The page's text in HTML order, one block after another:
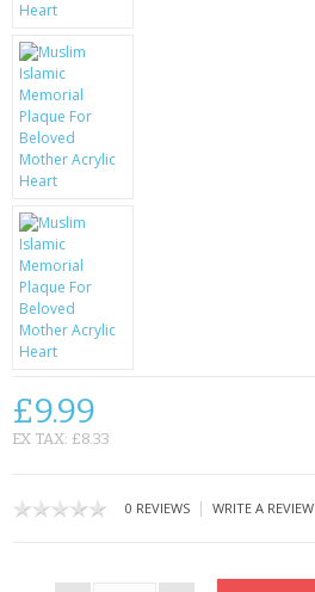
BAGS
CONTACT US
£9.99
EX TAX: £8.33
0 REVIEWS | WRITE A REVIEW